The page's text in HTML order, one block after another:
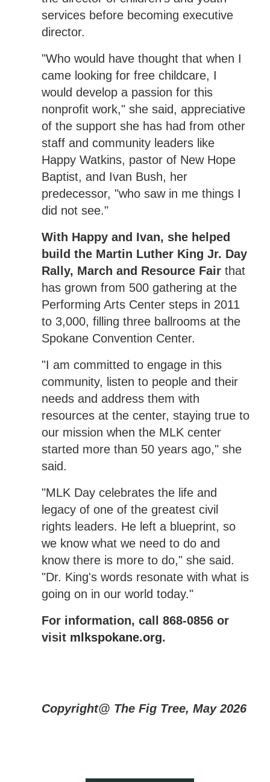
services before becoming executive
director.
"Who would have thought that when I
came looking for free childcare, I
would develop a passion for this
nonprofit work," she said, appreciative
of the support she has had from other
staff and community leaders like
Happy Watkins, pastor of New Hope
Baptist, and Ivan Bush, her
predecessor, "who saw in me things I
did not see."
With Happy and Ivan, she helped
build the Martin Luther King Jr. Day
Rally, March and Resource Fair that
has grown from 500 gathering at the
Performing Arts Center steps in 2011
to 3,000, filling three ballrooms at the
Spokane Convention Center.
"I am committed to engage in this
community, listen to people and their
needs and address them with
resources at the center, staying true to
our mission when the MLK center
started more than 50 years ago," she
said.
"MLK Day celebrates the life and
legacy of one of the greatest civil
rights leaders. He left a blueprint, so
we know what we need to do and
know there is more to do," she said.
"Dr. King's words resonate with what is
going on in our world today."
For information, call 868-0856 or
visit mlkspokane.org.
Copyright@ The Fig Tree, May 2026